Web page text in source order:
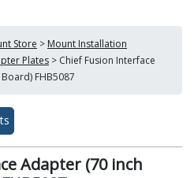
Store > Mount Installation
Plates > Chief Fusion Interface
FHB5087
Adapter (70 inch